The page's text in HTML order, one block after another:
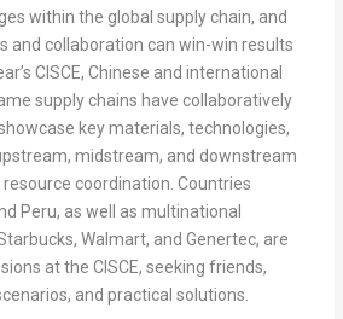
within the global supply chain, and
and collaboration can win-win results
CISCE, Chinese and international
supply chains have collaboratively
key materials, technologies,
midstream, and downstream
coordination. Countries
Peru, as well as multinational
Walmart, and Genertec, are
at the CISCE, seeking friends,
and practical solutions.